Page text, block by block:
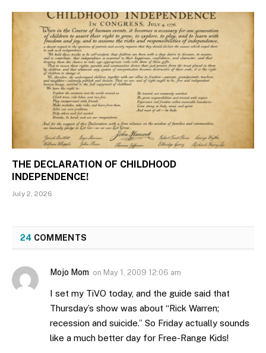
THE DECLARATION OF CHILDHOOD
INDEPENDENCE!
July 2, 2026
24 COMMENTS
Mojo Mom on May 1, 2009 12:06 am
I set my TiVO today, and the guide said that
Thursday’s show was about “Rick Warren;
recession and suicide.” So Friday actually sounds
like a much better day for Free-Range Kids!